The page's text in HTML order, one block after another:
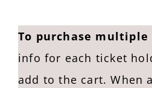
To purchase
info for each ticket
add to the cart. When